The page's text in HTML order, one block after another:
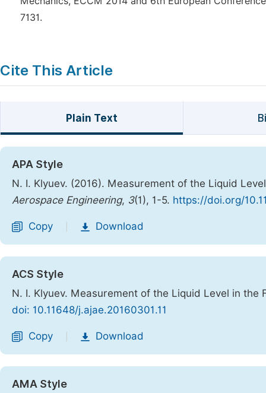
7131.
Cite This Article
Plain Text
APA Style
N. I. Klyuev. (2016). Measurement of the Liquid
Aerospace Engineering, 3(1), 1-5. https://doi.org/
Copy Download
ACS Style
N. I. Klyuev. Measurement of the Liquid Level in the
doi: 10.11648/j.ajae.20160301.11
Copy Download
AMA Style